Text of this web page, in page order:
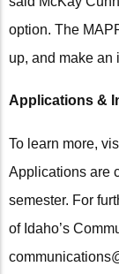
option. The
up, and make an
Applications &
To learn more,
Applications are
semester. For
of Idaho’s